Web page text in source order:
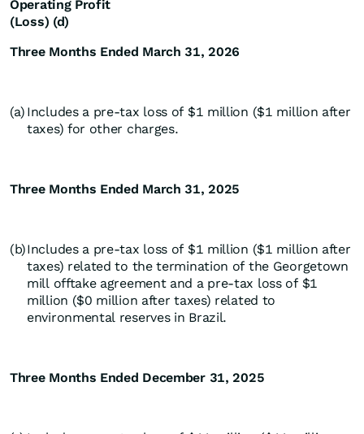
Operating Profit
(Loss) (d)
Three Months Ended March 31, 2026
(a) Includes a pre-tax loss of $1 million ($1 million after
taxes) for other charges.
Three Months Ended March 31, 2025
(b)Includes a pre-tax loss of $1 million ($1 million after
taxes) related to the termination of the Georgetown
mill offtake agreement and a pre-tax loss of $1
million ($0 million after taxes) related to
environmental reserves in Brazil.
Three Months Ended December 31, 2025